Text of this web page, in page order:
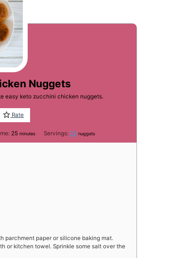
Nuggets
easy keto zucchini chicken nuggets.
Rate
25minutes
minutes Servings: 20 nuggets
parchment paper or silicone baking mat.
or kitchen towel. Sprinkle some salt over the